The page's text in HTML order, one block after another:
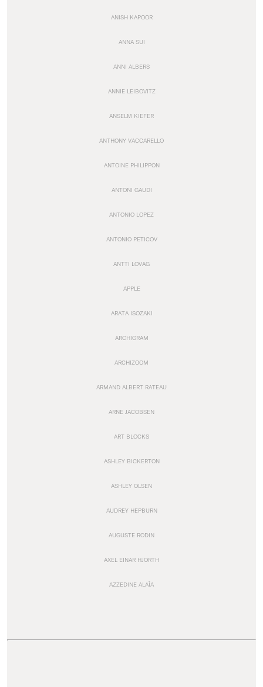
ANISH KAPOOR
ANNA SUI
ANNI ALBERS
ANNIE LEIBOVITZ
ANSELM KIEFER
ANTHONY VACCARELLO
ANTOINE PHILIPPON
ANTONI GAUDI
ANTONIO LOPEZ
ANTONIO PETICOV
ANTTI LOVAG
APPLE
ARATA ISOZAKI
ARCHIGRAM
ARCHIZOOM
ARMAND ALBERT RATEAU
ARNE JACOBSEN
ART BLOCKS
ASHLEY BICKERTON
ASHLEY OLSEN
AUDREY HEPBURN
AUGUSTE RODIN
AXEL EINAR HJORTH
AZZEDINE ALAÏA